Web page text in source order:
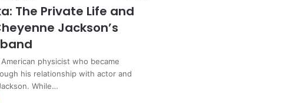
The Private Life and
Jackson’s
physicist who became
his relationship with actor and
While…